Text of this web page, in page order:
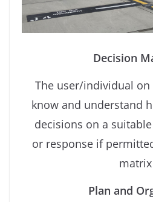
Decision
The user/individual
know and understand
decisions on a
or response if
matrix
Plan and